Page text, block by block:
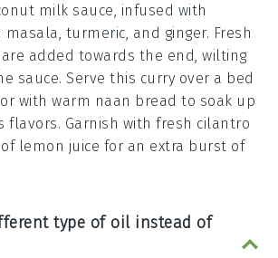
milk sauce, infused with
masala turmeric , and ginger. Fresh
added towards the end, wilting
sauce. Serve this curry over a bed
or with warm naan bread to soak up
flavors. Garnish with fresh cilantro
of lemon juice for an extra burst of
type of oil instead of